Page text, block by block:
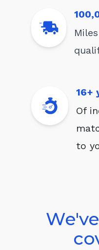
16+
Of
to